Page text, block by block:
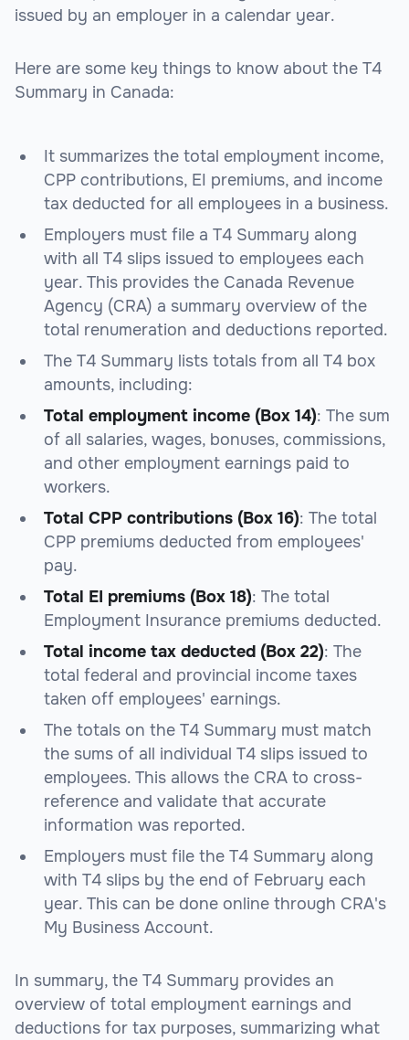
issued by an employer in a calendar year.
Here are some key things to know about the T4
Summary in Canada:
It summarizes the total employment income,
CPP contributions, EI premiums, and income
tax deducted for all employees in a business.
Employers must file a T4 Summary along
with all T4 slips issued to employees each
year. This provides the Canada Revenue
Agency (CRA) a summary overview of the
total renumeration and deductions reported.
The T4 Summary lists totals from all T4 box
amounts, including:
Total employment income (Box 14): The sum
of all salaries, wages, bonuses, commissions,
and other employment earnings paid to
workers.
Total CPP contributions (Box 16): The total
CPP premiums deducted from employees'
pay.
Total EI premiums (Box 18): The total
Employment Insurance premiums deducted.
Total income tax deducted (Box 22): The
total federal and provincial income taxes
taken off employees' earnings.
The totals on the T4 Summary must match
the sums of all individual T4 slips issued to
employees. This allows the CRA to cross-
reference and validate that accurate
information was reported.
Employers must file the T4 Summary along
with T4 slips by the end of February each
year. This can be done online through CRA's
My Business Account.
In summary, the T4 Summary provides an
overview of total employment earnings and
deductions for tax purposes, summarizing what